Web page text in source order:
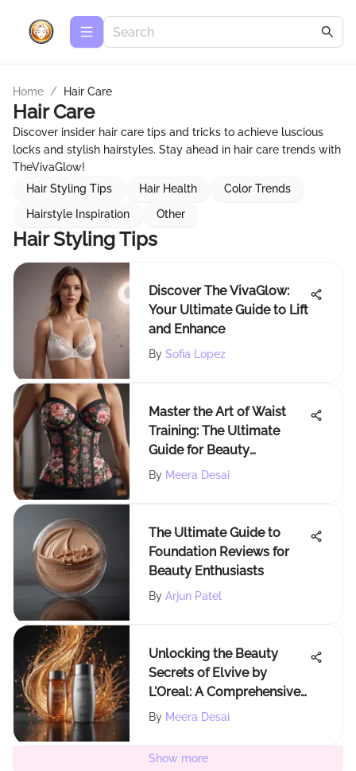
Home / Hair Care
Hair Care
Discover insider hair care tips and tricks to achieve luscious
locks and stylish hairstyles. Stay ahead in hair care trends with
TheVivaGlow!
Hair Styling Tips
Hair Health
Color Trends
Hairstyle Inspiration
Other
Hair Styling Tips
Discover The VivaGlow:
Your Ultimate Guide to Lift
and Enhance
By Sofia Lopez
Master the Art of Waist
Training: The Ultimate
Guide for Beauty
Enthusiasts
By Meera Desai
The Ultimate Guide to
Foundation Reviews for
Beauty Enthusiasts
By Arjun Patel
Unlocking the Beauty
Secrets of Elvive by
L'Oreal: A Comprehensive
Hair Care Guide
By Meera Desai
Show more